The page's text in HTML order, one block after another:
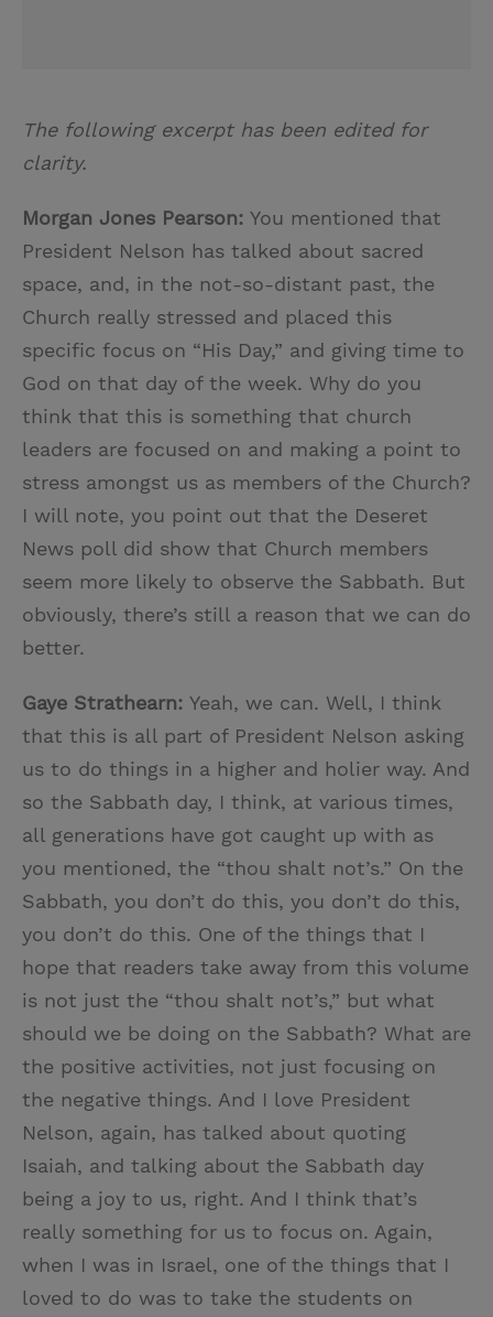
The following excerpt has been edited for
clarity.
Morgan Jones Pearson: You mentioned that
President Nelson has talked about sacred
space, and, in the not-so-distant past, the
Church really stressed and placed this
specific focus on “His Day,” and giving time to
God on that day of the week. Why do you
think that this is something that church
leaders are focused on and making a point to
stress amongst us as members of the Church?
I will note, you point out that the Deseret
News poll did show that Church members
seem more likely to observe the Sabbath. But
obviously, there’s still a reason that we can do
better.
Gaye Strathearn: Yeah, we can. Well, I think
that this is all part of President Nelson asking
us to do things in a higher and holier way. And
so the Sabbath day, I think, at various times,
all generations have got caught up with as
you mentioned, the “thou shalt not’s.” On the
Sabbath, you don’t do this, you don’t do this,
you don’t do this. One of the things that I
hope that readers take away from this volume
is not just the “thou shalt not’s,” but what
should we be doing on the Sabbath? What are
the positive activities, not just focusing on
the negative things. And I love President
Nelson, again, has talked about quoting
Isaiah, and talking about the Sabbath day
being a joy to us, right. And I think that’s
really something for us to focus on. Again,
when I was in Israel, one of the things that I
loved to do was to take the students on